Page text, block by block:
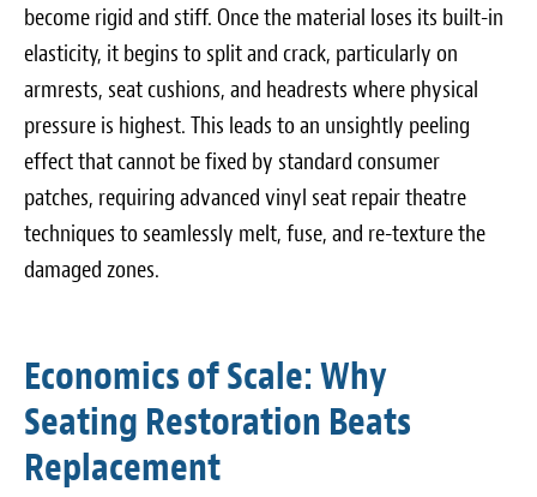
become rigid and stiff. Once the material loses its built-in
elasticity, it begins to split and crack, particularly on
armrests, seat cushions, and headrests where physical
pressure is highest. This leads to an unsightly peeling
effect that cannot be fixed by standard consumer
patches, requiring advanced vinyl seat repair theatre
techniques to seamlessly melt, fuse, and re-texture the
damaged zones.
Economics of Scale: Why
Seating Restoration Beats
Replacement